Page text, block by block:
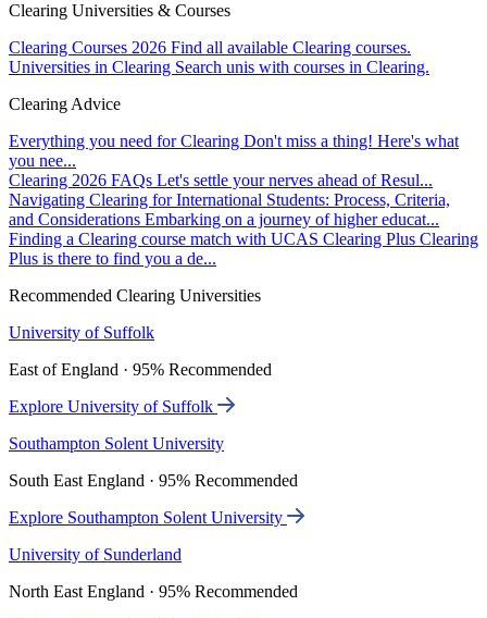
Clearing Universities & Courses
Clearing Courses 2026 Find all available Clearing courses.
Universities in Clearing Search unis with courses in Clearing.
Clearing Advice
Everything you need for Clearing Don't miss a thing! Here's what
you nee...
Clearing 2026 FAQs Let's settle your nerves ahead of Resul...
Navigating Clearing for International Students: Process, Criteria,
and Considerations Embarking on a journey of higher educat...
Finding a Clearing course match with UCAS Clearing Plus Clearing
Plus is there to find you a de...
Recommended Clearing Universities
University of Suffolk
East of England · 95% Recommended
Explore University of Suffolk
Southampton Solent University
South East England · 95% Recommended
Explore Southampton Solent University
University of Sunderland
North East England · 95% Recommended